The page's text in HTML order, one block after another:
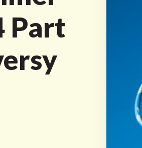
Part